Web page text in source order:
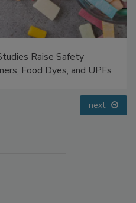
Raise Safety
Food Dyes, and UPFs
next